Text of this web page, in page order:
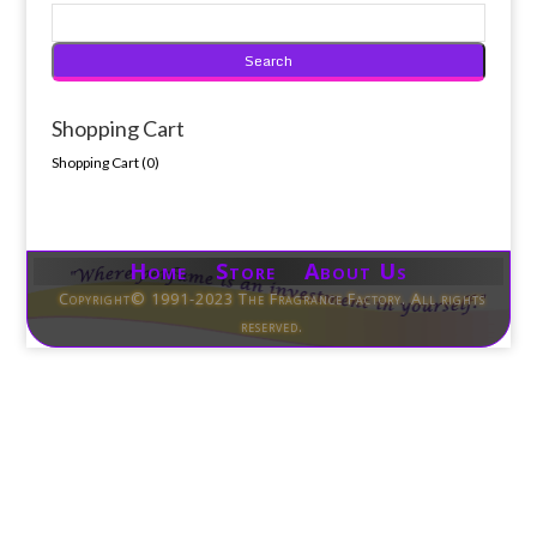
Shopping Cart
Shopping Cart (0)
Home Store About Us
Copyright© 1991-2023 The Fragrance Factory. All rights
reserved.